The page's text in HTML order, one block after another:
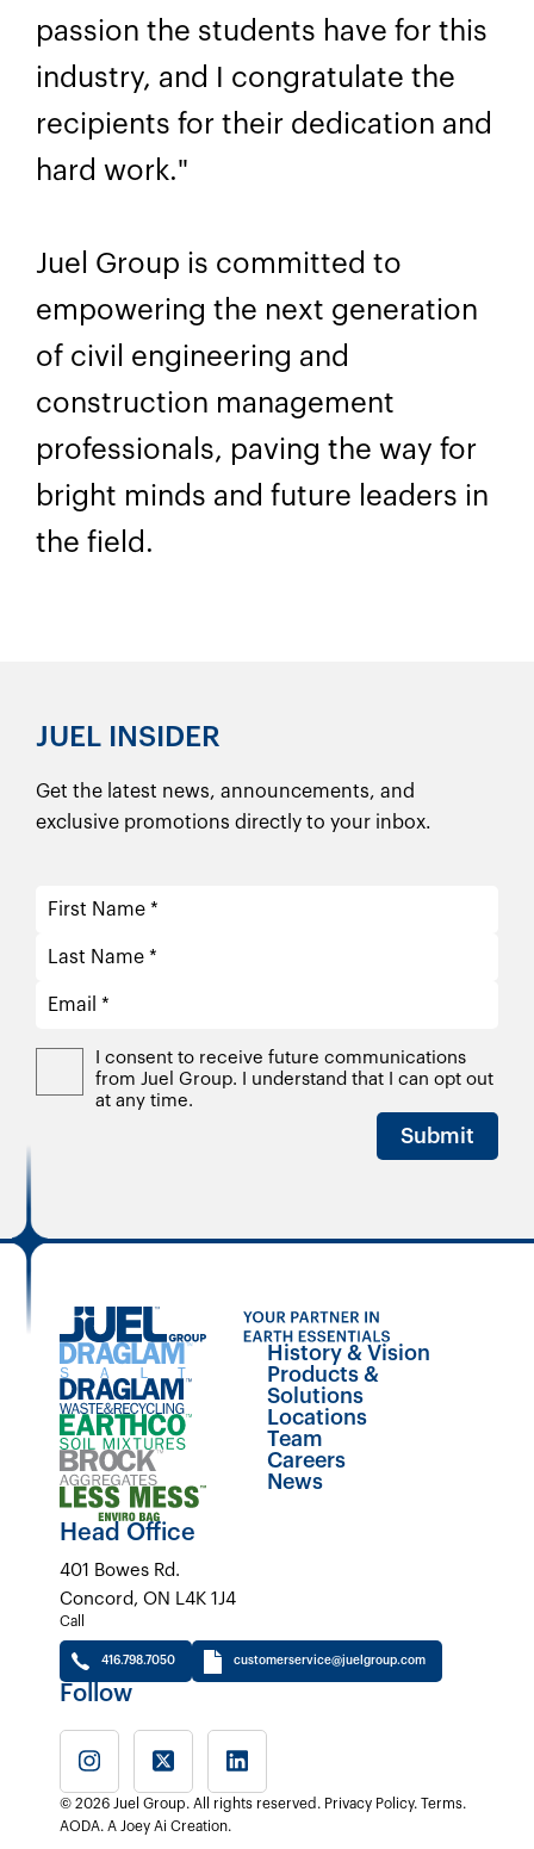
passion the students have for this
industry, and I congratulate the
recipients for their dedication and
hard work."
Juel Group is committed to
empowering the next generation
of civil engineering and
construction management
professionals, paving the way for
bright minds and future leaders in
the field.
JUEL INSIDER
Get the latest news, announcements, and
exclusive promotions directly to your inbox.
I consent to receive future communications
from Juel Group. I understand that I can opt out
at any time.
Submit
History & Vision
Products &
Solutions
Locations
Team
Careers
News
Head Office
401 Bowes Rd.
Concord, ON L4K 1J4
Call
416.798.7050 customerservice@juelgroup.com
Follow
© 2026 Juel Group. All rights reserved. Privacy Policy. Terms.
AODA. A Joey Ai Creation.